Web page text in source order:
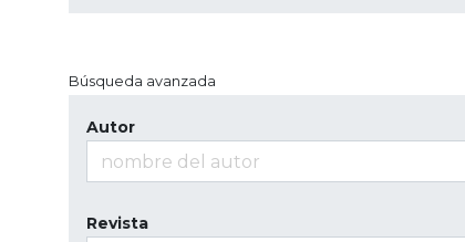
Búsqueda avanzada
Autor
Revista